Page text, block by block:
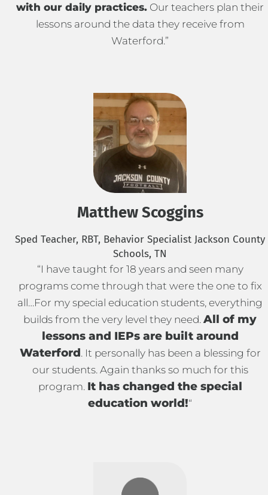
with our daily practices. Our teachers plan their
lessons around the data they receive from
Waterford.”
Matthew Scoggins
Sped Teacher, RBT, Behavior Specialist Jackson County
Schools, TN
“I have taught for 18 years and seen many
programs come through that were the one to fix
all…For my special education students, everything
builds from the very level they need. All of my
lessons and IEPs are built around
Waterford. It personally has been a blessing for
our students. Again thanks so much for this
program. It has changed the special
education world!“